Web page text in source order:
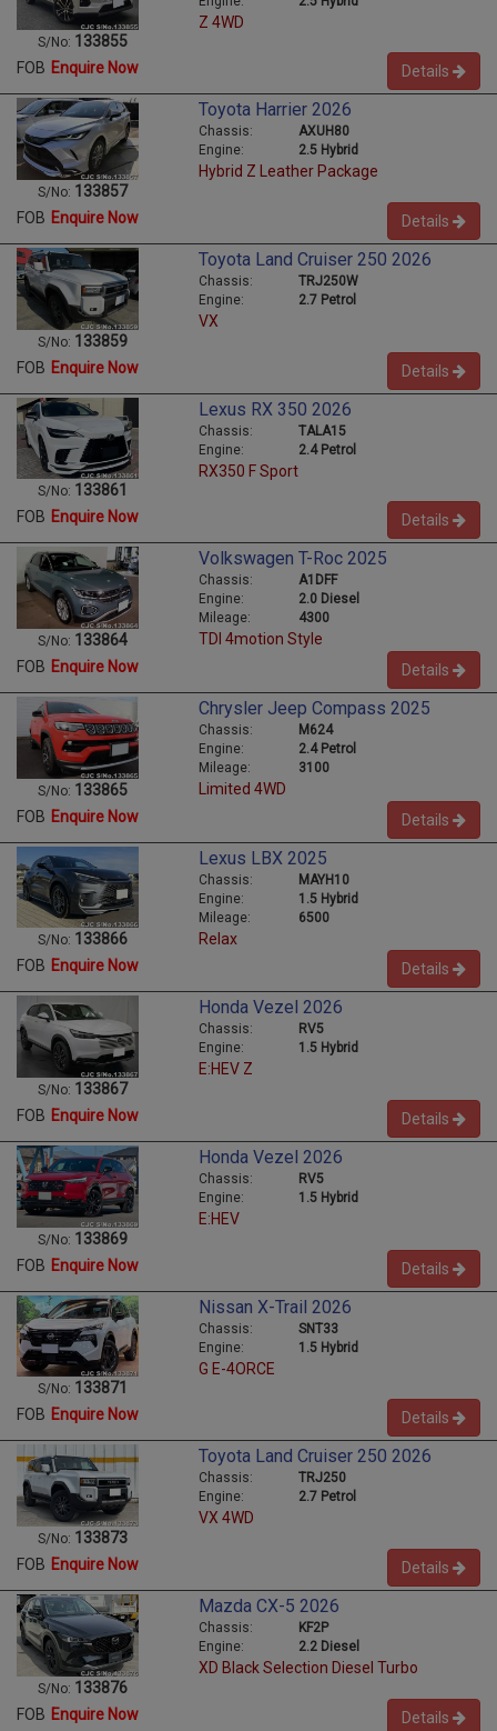
S/No: 133855
Z 4WD
FOB Enquire Now Details
S/No: 133857
Toyota Harrier 2026
Chassis:
AXUH80
Engine:
2.5 Hybrid
Hybrid Z Leather Package
FOB Enquire Now Details
S/No: 133859
Toyota Land Cruiser 250 2026
Chassis:
TRJ250W
Engine:
2.7 Petrol
VX
FOB Enquire Now Details
S/No: 133861
Lexus RX 350 2026
Chassis:
TALA15
Engine:
2.4 Petrol
RX350 F Sport
FOB Enquire Now Details
S/No: 133864
Volkswagen T-Roc 2025
Chassis:
A1DFF
Engine:
2.0 Diesel
Mileage:
4300
TDI 4motion Style
FOB Enquire Now Details
S/No: 133865
Chrysler Jeep Compass 2025
Chassis:
M624
Engine:
2.4 Petrol
Mileage:
3100
Limited 4WD
FOB Enquire Now Details
S/No: 133866
Lexus LBX 2025
Chassis:
MAYH10
Engine:
1.5 Hybrid
Mileage:
6500
Relax
FOB Enquire Now Details
S/No: 133867
Honda Vezel 2026
Chassis:
RV5
Engine:
1.5 Hybrid
E:HEV Z
FOB Enquire Now Details
S/No: 133869
Honda Vezel 2026
Chassis:
RV5
Engine:
1.5 Hybrid
E:HEV
FOB Enquire Now Details
S/No: 133871
Nissan X-Trail 2026
Chassis:
SNT33
Engine:
1.5 Hybrid
G E-4ORCE
FOB Enquire Now Details
S/No: 133873
Toyota Land Cruiser 250 2026
Chassis:
TRJ250
Engine:
2.7 Petrol
VX 4WD
FOB Enquire Now Details
S/No: 133876
Mazda CX-5 2026
Chassis:
KF2P
Engine:
2.2 Diesel
XD Black Selection Diesel Turbo
FOB Enquire Now Details